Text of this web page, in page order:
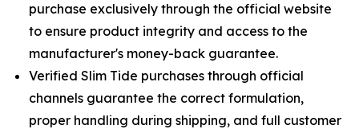
purchase exclusively through the official website
to ensure product integrity and access to the
manufacturer's money-back guarantee.
Verified Slim Tide purchases through official
channels guarantee the correct formulation,
proper handling during shipping, and full customer